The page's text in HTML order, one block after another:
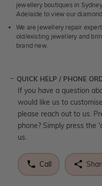
jewellery boutiques in
Adelaide to view our
We are jewellery repair
old/existing jewellery and
brand new.
QUICK HELP / PHONE
If you have a question
would like us to
please reach out to us.
phone? Simply press the
us.
Call